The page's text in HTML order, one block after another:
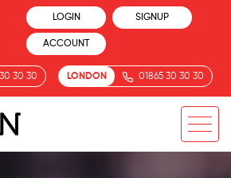
LOGIN SIGNUP
ACCOUNT
30 30 LONDON 01865 30 30 30